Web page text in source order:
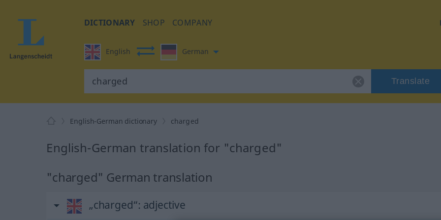
DICTIONARY SHOP COMPANY
English German
Translate
English-German dictionary charged
English-German translation for "charged"
"charged" German translation
„charged“: adjective